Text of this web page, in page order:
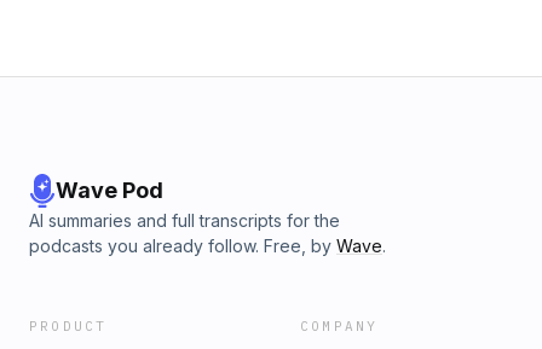
Wave Pod
AI summaries and full transcripts for the
podcasts you already follow. Free, by Wave.
PRODUCT COMPANY